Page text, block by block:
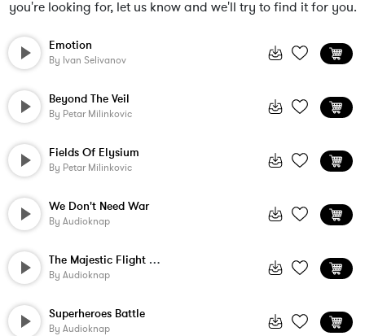
you're looking for, let us know and we'll try to find it for you.
Emotion
By Ivan Selivanov
Beyond The Veil
By Petar Milinkovic
Fields Of Elysium
By Petar Milinkovic
We Don't Need War
By Audioknap
The Majestic Flight Of The Hawk
By Audioknap
Superheroes Battle
By Audioknap